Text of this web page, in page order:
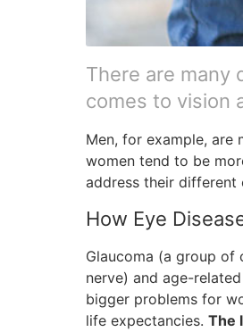
There are
comes to vision
Men, for example, are
women tend to be
address their different
How Eye
Glaucoma (a group of
nerve) and age-
bigger problems for
life expectancies. The